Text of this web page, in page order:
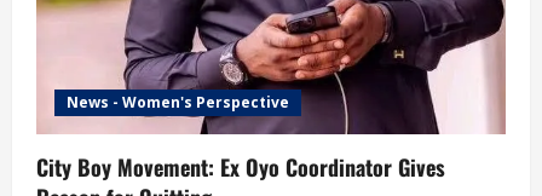
News - Women's Perspective
City Boy Movement: Ex Oyo Coordinator Gives